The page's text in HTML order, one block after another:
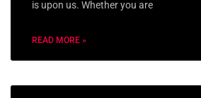
is upon us. Whether you are
READ MORE »